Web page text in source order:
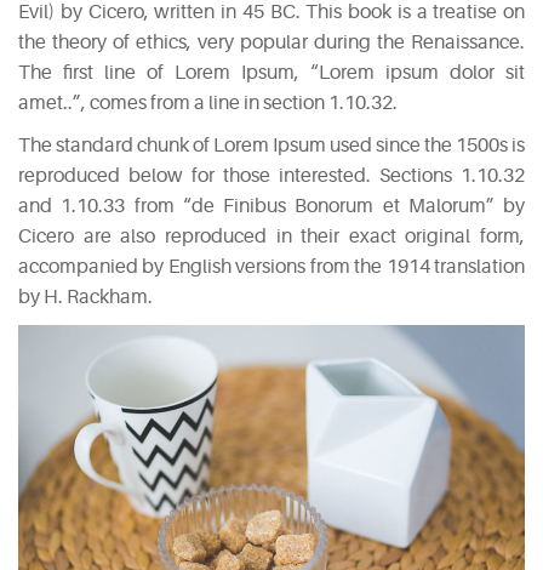
Evil) by Cicero, written in 45 BC. This book is a treatise on
the theory of ethics, very popular during the Renaissance.
The first line of Lorem Ipsum, “Lorem ipsum dolor sit
amet..”, comes from a line in section 1.10.32.
The standard chunk of Lorem Ipsum used since the 1500s is
reproduced below for those interested. Sections 1.10.32
and 1.10.33 from “de Finibus Bonorum et Malorum” by
Cicero are also reproduced in their exact original form,
accompanied by English versions from the 1914 translation
by H. Rackham.